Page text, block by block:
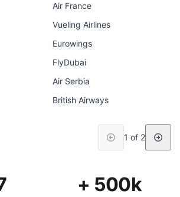
Air France
Vueling Airlines
Eurowings
FlyDubai
Air Serbia
British Airways
1 of 2
+ 500k